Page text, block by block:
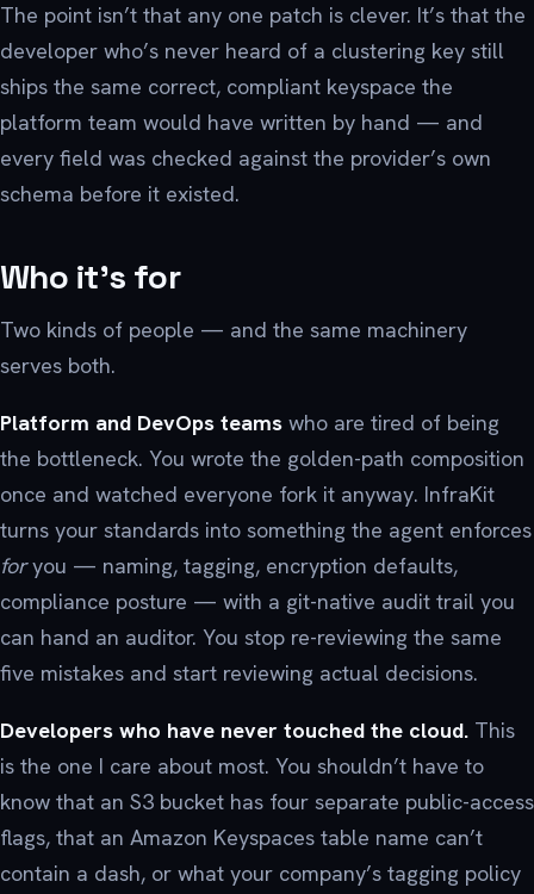
The point isn’t that any one patch is clever. It’s that the
developer who’s never heard of a clustering key still
ships the same correct, compliant keyspace the
platform team would have written by hand — and
every field was checked against the provider’s own
schema before it existed.
Who it’s for
Two kinds of people — and the same machinery
serves both.
Platform and DevOps teams who are tired of being
the bottleneck. You wrote the golden-path composition
once and watched everyone fork it anyway. InfraKit
turns your standards into something the agent enforces
foryou — naming, tagging, encryption defaults,
compliance posture — with a git-native audit trail you
can hand an auditor. You stop re-reviewing the same
five mistakes and start reviewing actual decisions.
Developers who have never touched the cloud. This
is the one I care about most. You shouldn’t have to
know that an S3 bucket has four separate public-access
flags, that an Amazon Keyspaces table name can’t
contain a dash, or what your company’s tagging policy